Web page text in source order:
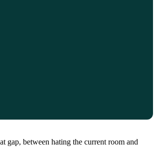
gap, between hating the current room and